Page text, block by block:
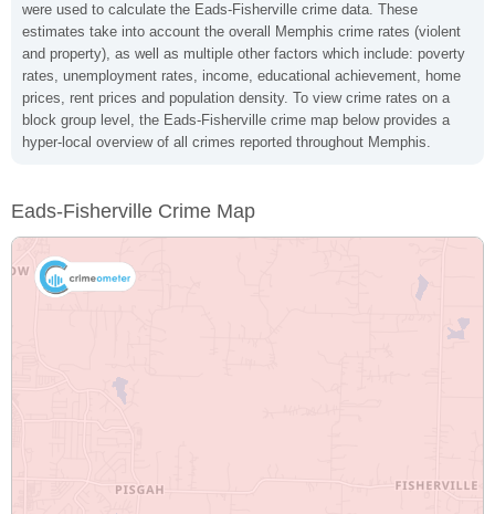
were used to calculate the Eads-Fisherville crime data. These
estimates take into account the overall Memphis crime rates (violent
and property), as well as multiple other factors which include: poverty
rates, unemployment rates, income, educational achievement, home
prices, rent prices and population density. To view crime rates on a
block group level, the Eads-Fisherville crime map below provides a
hyper-local overview of all crimes reported throughout Memphis.
Eads-Fisherville Crime Map